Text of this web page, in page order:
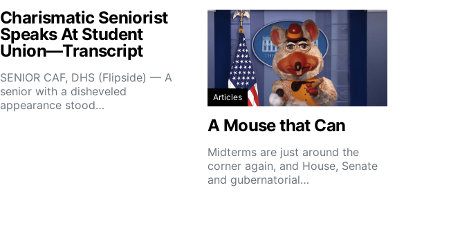
Charismatic Seniorist
Speaks At Student
Union—Transcript
SENIOR CAF, DHS (Flipside) — A
senior with a disheveled
appearance stood…
Articles
A Mouse that Can
Midterms are just around the
corner again, and House, Senate
and gubernatorial…